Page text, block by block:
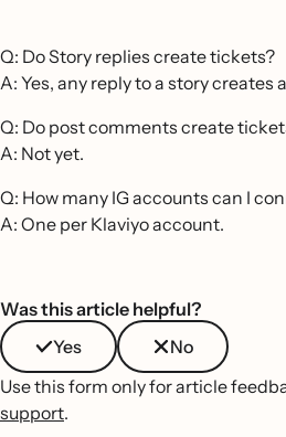
Q: Do Story replies create tickets?
A: Yes, any reply to a story creates
Q: Do post comments create
A: Not yet.
Q: How many IG accounts can I
A: One per Klaviyo account.
Was this article helpful?
Yes
No
Use this form only for article
support.